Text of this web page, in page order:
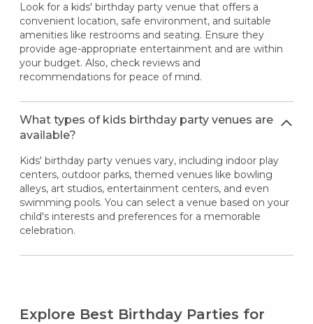
Look for a kids' birthday party venue that offers a
convenient location, safe environment, and suitable
amenities like restrooms and seating. Ensure they
provide age-appropriate entertainment and are within
your budget. Also, check reviews and
recommendations for peace of mind.
What types of kids birthday party venues are
available?
Kids' birthday party venues vary, including indoor play
centers, outdoor parks, themed venues like bowling
alleys, art studios, entertainment centers, and even
swimming pools. You can select a venue based on your
child's interests and preferences for a memorable
celebration.
Explore Best Birthday Parties for